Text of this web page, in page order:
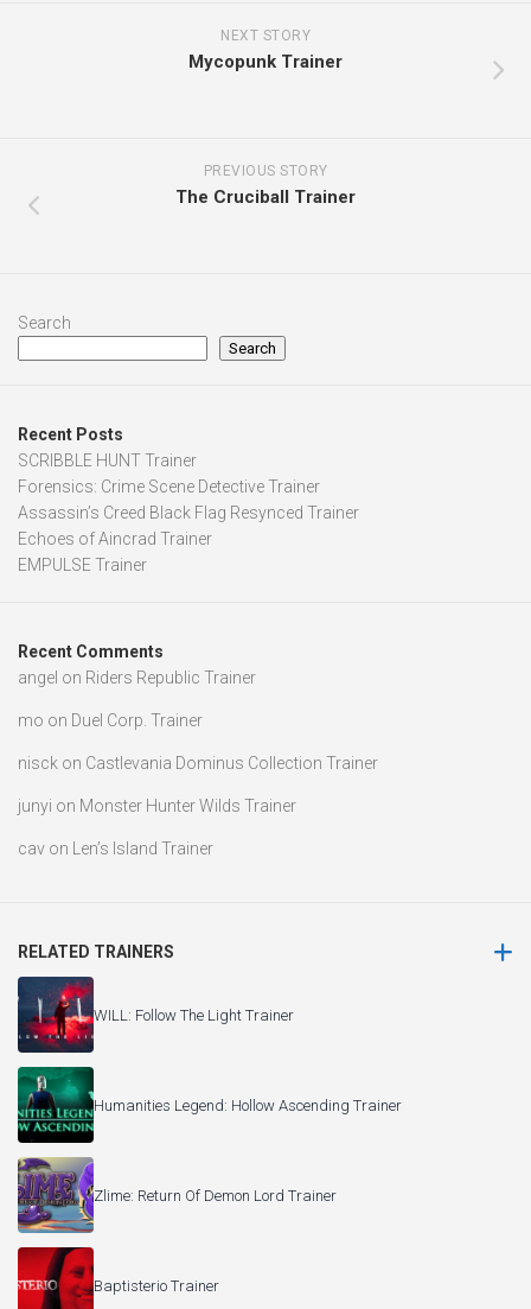
NEXT STORY
Mycopunk Trainer
PREVIOUS STORY
The Cruciball Trainer
Search
Search
Recent Posts
SCRIBBLE HUNT Trainer
Forensics: Crime Scene Detective Trainer
Assassin’s Creed Black Flag Resynced Trainer
Echoes of Aincrad Trainer
EMPULSE Trainer
Recent Comments
angel on Riders Republic Trainer
mo on Duel Corp. Trainer
nisck on Castlevania Dominus Collection Trainer
junyi on Monster Hunter Wilds Trainer
cav on Len’s Island Trainer
RELATED TRAINERS
WILL: Follow The Light Trainer
Humanities Legend: Hollow Ascending Trainer
Zlime: Return Of Demon Lord Trainer
Baptisterio Trainer